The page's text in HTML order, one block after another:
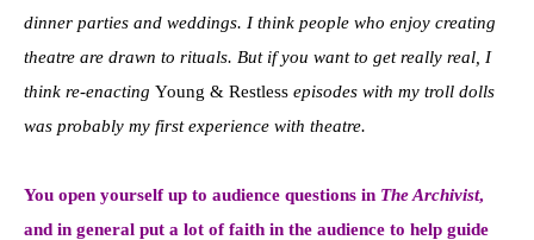
dinner parties and weddings. I think people who enjoy creating
theatre are drawn to rituals. But if you want to get really real, I
think re-enacting Young & Restless episodes with my troll dolls
was probably my first experience with theatre.
You open yourself up to audience questions in The Archivist,
and in general put a lot of faith in the audience to help guide